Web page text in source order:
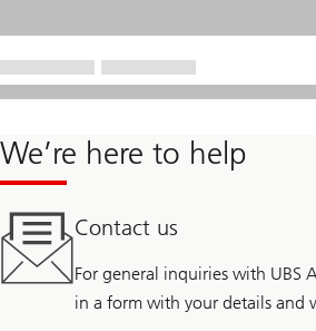
We’re here to help
Contact us
For general inquiries with UBS
in a form with your details and